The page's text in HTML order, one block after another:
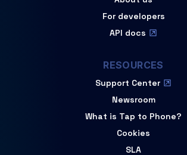
For developers
API docs
RESOURCES
Support Center
Newsroom
What is Tap to Phone?
Cookies
SLA